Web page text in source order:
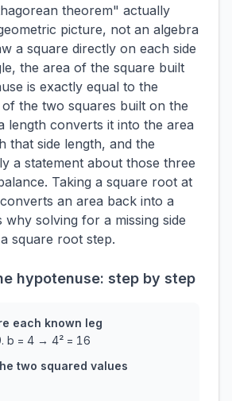
theorem" actually
picture, not an algebra
a square directly on each side
the area of the square built
is exactly equal to the
the two squares built on the
length converts it into the area
that side length, and the
a statement about those three
Taking a square root at
an area back into a
why solving for a missing side
square root step.
hypotenuse: step by step
each known leg
b = 4 → 4² = 16
two squared values